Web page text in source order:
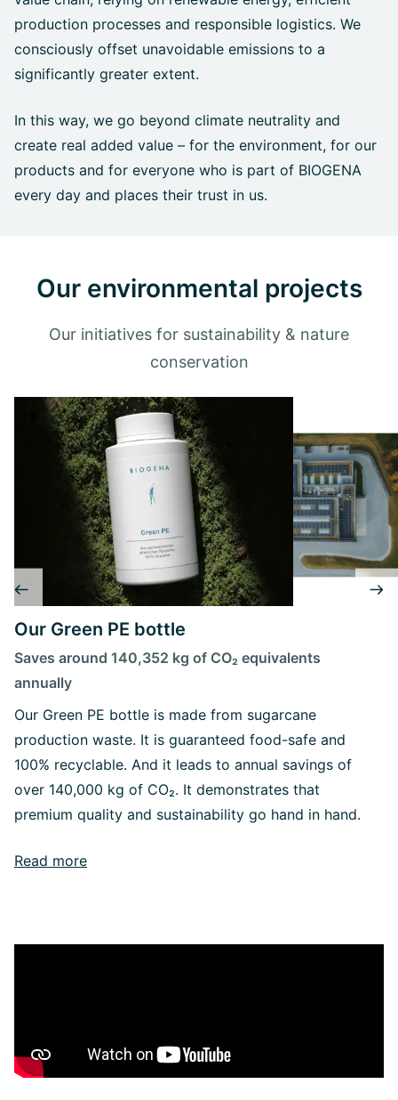
production processes and responsible logistics. We
consciously offset unavoidable emissions to a
significantly greater extent.
In this way, we go beyond climate neutrality and
create real added value – for the environment, for our
products and for everyone who is part of BIOGENA
every day and places their trust in us.
Our environmental projects
Our initiatives for sustainability & nature
conservation
Our Green PE bottle
Saves around 140,352 kg of CO₂ equivalents
annually
Our Green PE bottle is made from sugarcane
production waste. It is guaranteed food-safe and
100% recyclable. And it leads to annual savings of
over 140,000 kg of CO₂. It demonstrates that
premium quality and sustainability go hand in hand.
Read more